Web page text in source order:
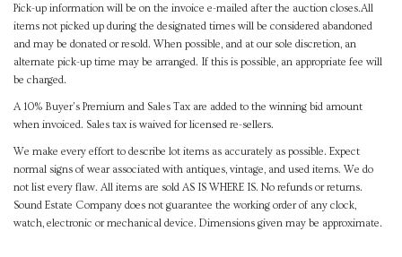
Pick-up information will be on the invoice e-mailed after the auction closes.All
items not picked up during the designated times will be considered abandoned
and may be donated or resold. When possible, and at our sole discretion, an
alternate pick-up time may be arranged. If this is possible, an appropriate fee will
be charged.
A 10% Buyer's Premium and Sales Tax are added to the winning bid amount
when invoiced. Sales tax is waived for licensed re-sellers.
We make every effort to describe lot items as accurately as possible. Expect
normal signs of wear associated with antiques, vintage, and used items. We do
not list every flaw. All items are sold AS IS WHERE IS. No refunds or returns.
Sound Estate Company does not guarantee the working order of any clock,
watch, electronic or mechanical device. Dimensions given may be approximate.